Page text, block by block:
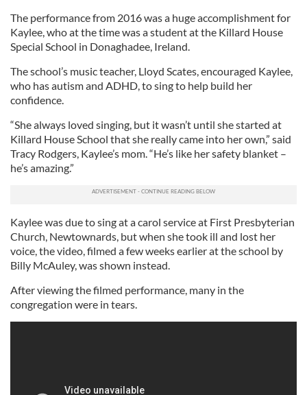
The performance from 2016 was a huge accomplishment for
Kaylee, who at the time was a student at the Killard House
Special School in Donaghadee, Ireland.
The school’s music teacher, Lloyd Scates, encouraged Kaylee,
who has autism and ADHD, to sing to help build her
confidence.
“She always loved singing, but it wasn’t until she started at
Killard House School that she really came into her own,” said
Tracy Rodgers, Kaylee’s mom. “He’s like her safety blanket –
he’s amazing.”
Kaylee was due to sing at a carol service at First Presbyterian
Church, Newtownards, but when she took ill and lost her
voice, the video, filmed a few weeks earlier at the school by
Billy McAuley, was shown instead.
After viewing the filmed performance, many in the
congregation were in tears.